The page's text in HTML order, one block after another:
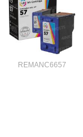
REMANC6657